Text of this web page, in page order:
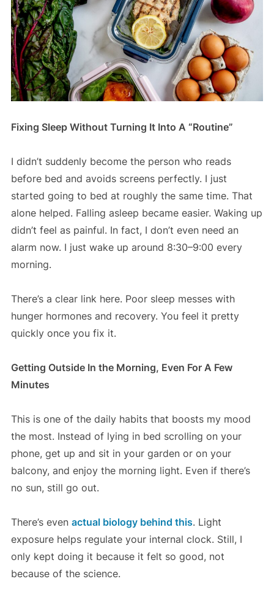
Fixing Sleep Without Turning It Into A “Routine”
I didn’t suddenly become the person who reads
before bed and avoids screens perfectly. I just
started going to bed at roughly the same time. That
alone helped. Falling asleep became easier. Waking up
didn’t feel as painful. In fact, I don’t even need an
alarm now. I just wake up around 8:30–9:00 every
morning.
There’s a clear link here. Poor sleep messes with
hunger hormones and recovery. You feel it pretty
quickly once you fix it.
Getting Outside In the Morning, Even For A Few
Minutes
This is one of the daily habits that boosts my mood
the most. Instead of lying in bed scrolling on your
phone, get up and sit in your garden or on your
balcony, and enjoy the morning light. Even if there’s
no sun, still go out.
There’s even actual biology behind this. Light
exposure helps regulate your internal clock. Still, I
only kept doing it because it felt so good, not
because of the science.